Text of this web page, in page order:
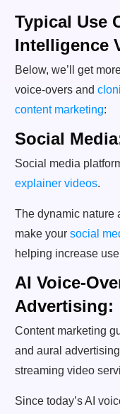
Typical Use
Intelligence
Below, we’ll get
voice-overs and
content marketing:
Social
Social media
explainer videos.
The dynamic nature
make your social
helping increase
AI Voice-
Advertising:
Content marketing
and aural
streaming video
Since today’s AI